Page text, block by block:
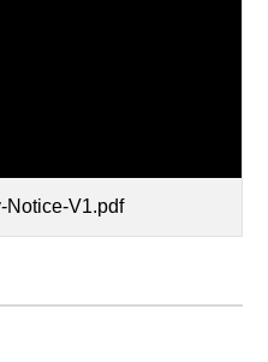
Notice-V1.pdf